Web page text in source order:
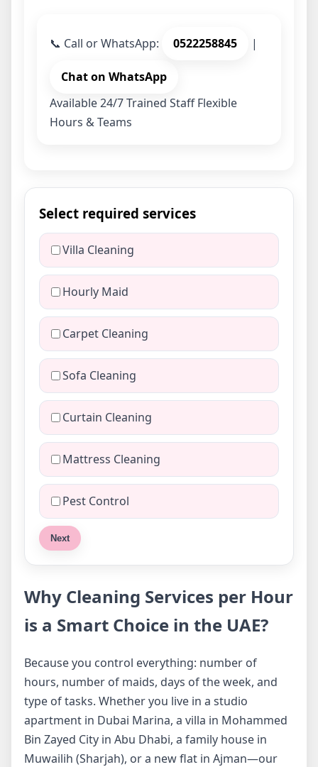
📞 Call or WhatsApp: 0522258845 |
Chat on WhatsApp
Available 24/7Trained Staff Flexible
Hours & Teams
Select required services
Villa Cleaning
Hourly Maid
Carpet Cleaning
Sofa Cleaning
Curtain Cleaning
Mattress Cleaning
Pest Control
Next
Why Cleaning Services per Hour
is a Smart Choice in the UAE?
Because you control everything: number of
hours, number of maids, days of the week, and
type of tasks. Whether you live in a studio
apartment in Dubai Marina, a villa in Mohammed
Bin Zayed City in Abu Dhabi, a family house in
Muwailih (Sharjah), or a new flat in Ajman—our